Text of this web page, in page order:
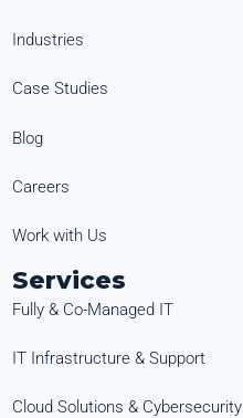
Industries
Case Studies
Blog
Careers
Work with Us
Services
Fully & Co-Managed IT
IT Infrastructure & Support
Cloud Solutions & Cybersecurity